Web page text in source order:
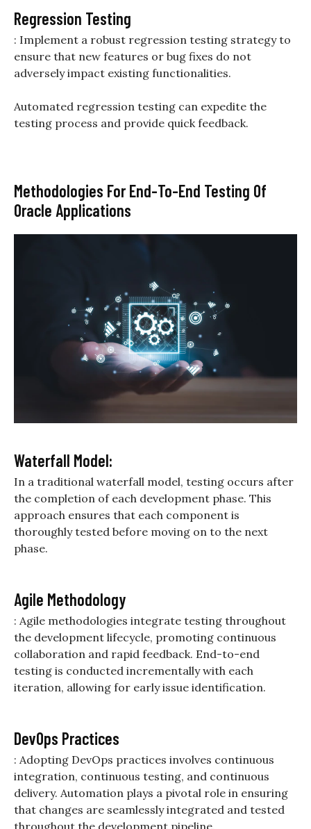
Regression Testing
: Implement a robust regression testing strategy to
ensure that new features or bug fixes do not
adversely impact existing functionalities.
Automated regression testing can expedite the
testing process and provide quick feedback.
Methodologies For End-To-End Testing Of
Oracle Applications
Waterfall Model:
In a traditional waterfall model, testing occurs after
the completion of each development phase. This
approach ensures that each component is
thoroughly tested before moving on to the next
phase.
Agile Methodology
: Agile methodologies integrate testing throughout
the development lifecycle, promoting continuous
collaboration and rapid feedback. End-to-end
testing is conducted incrementally with each
iteration, allowing for early issue identification.
DevOps Practices
: Adopting DevOps practices involves continuous
integration, continuous testing, and continuous
delivery. Automation plays a pivotal role in ensuring
that changes are seamlessly integrated and tested
throughout the development pipeline.